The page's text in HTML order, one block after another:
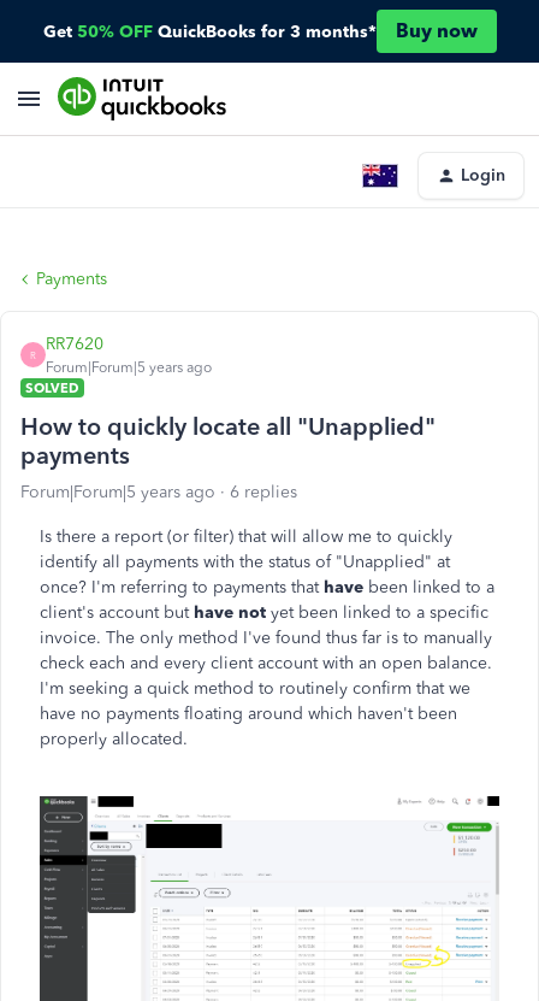
Get 50% OFF QuickBooks for 3 months* Buy now
Login
Payments
R
RR7620
Forum|Forum|5 years ago
SOLVED
How to quickly locate all "Unapplied"
payments
Forum|Forum|5 years ago 6 replies
Is there a report (or filter) that will allow me to quickly
identify all payments with the status of "Unapplied" at
once? I'm referring to payments that have been linked to a
client's account but have not yet been linked to a specific
invoice. The only method I've found thus far is to manually
check each and every client account with an open balance.
I'm seeking a quick method to routinely confirm that we
have no payments floating around which haven't been
properly allocated.